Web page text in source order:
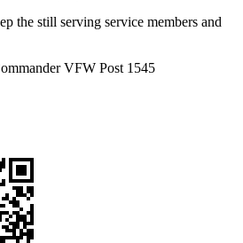
the still serving service members and
VFW Post 1545